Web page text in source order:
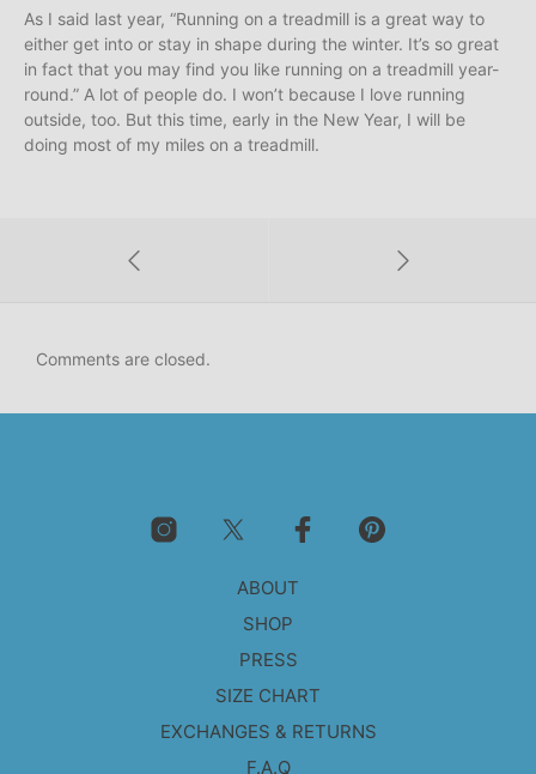
As I said last year, “Running on a treadmill is a great way to
either get into or stay in shape during the winter. It’s so great
in fact that you may find you like running on a treadmill year-
round.” A lot of people do. I won’t because I love running
outside, too. But this time, early in the New Year, I will be
doing most of my miles on a treadmill.
Comments are closed.
ABOUT
SHOP
PRESS
SIZE CHART
EXCHANGES & RETURNS
F.A.Q